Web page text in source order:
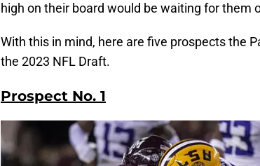
high on their board would be waiting for them
With this in mind, here are five prospects the
the 2023 NFL Draft.
Prospect No. 1